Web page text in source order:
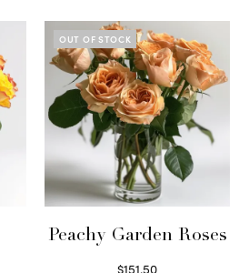
OUT OF STOCK
Peachy Garden Roses
$151.50